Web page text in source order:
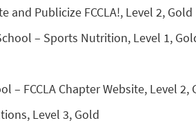
Publicize FCCLA!, Level 2, Gold
– Sports Nutrition, Level 1,
– FCCLA Chapter Website, Level 2,
Level 3, Gold